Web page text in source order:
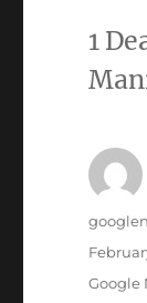
1
Author
Posted
Google